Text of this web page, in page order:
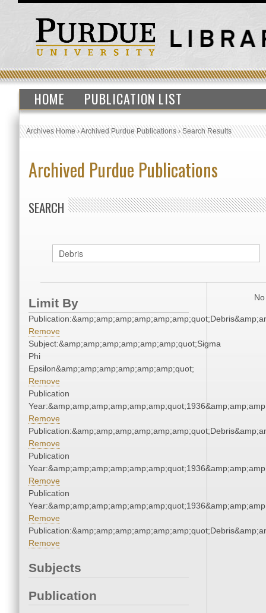
HOME PUBLICATION LIST
Archives Home›Archived Purdue Publications›Search Results
Archived Purdue Publications
SEARCH
Limit By
Remove
Subject:&amp;amp;amp;amp;amp;amp;quot;Sigma
Phi
Epsilon&amp;amp;amp;amp;amp;amp;quot;
Remove
Publication
Remove
Remove
Publication
Remove
Publication
Remove
Remove
Subjects
Publication